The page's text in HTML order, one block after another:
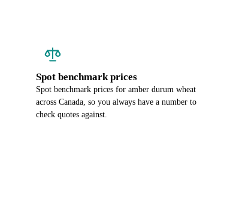
Spot benchmark prices
Spot benchmark prices for amber durum wheat
across Canada, so you always have a number to
check quotes against.